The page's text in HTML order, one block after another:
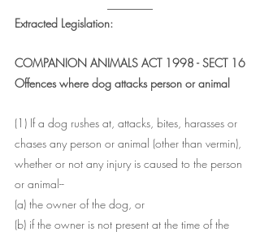
Extracted Legislation:
COMPANION ANIMALS ACT 1998 - SECT 16
Offences where dog attacks person or animal
(1) If a dog rushes at, attacks, bites, harasses or
chases any person or animal (other than vermin),
whether or not any injury is caused to the person
or animal--
(a) the owner of the dog, or
(b) if the owner is not present at the time of the